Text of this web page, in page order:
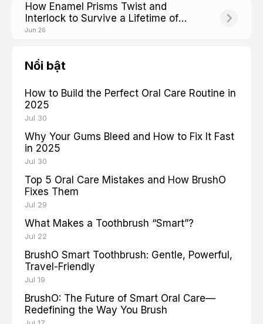
How Enamel Prisms Twist and
Interlock to Survive a Lifetime of
Chewing
Jun 26
Nổi bật
How to Build the Perfect Oral Care Routine in
2025
Jul 30
Why Your Gums Bleed and How to Fix It Fast
in 2025
Jul 30
Top 5 Oral Care Mistakes and How BrushO
Fixes Them
Jul 29
What Makes a Toothbrush “Smart”?
Jul 22
BrushO Smart Toothbrush: Gentle, Powerful,
Travel-Friendly
Jul 19
BrushO: The Future of Smart Oral Care—
Redefining the Way You Brush